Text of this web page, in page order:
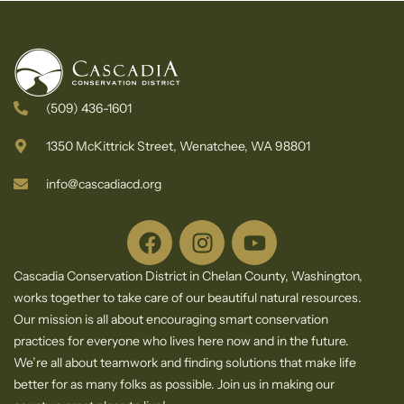
(509) 436-1601
1350 McKittrick Street, Wenatchee, WA 98801
info@cascadiacd.org
Cascadia Conservation District in Chelan County, Washington,
works together to take care of our beautiful natural resources.
Our mission is all about encouraging smart conservation
practices for everyone who lives here now and in the future.
We’re all about teamwork and finding solutions that make life
better for as many folks as possible. Join us in making our